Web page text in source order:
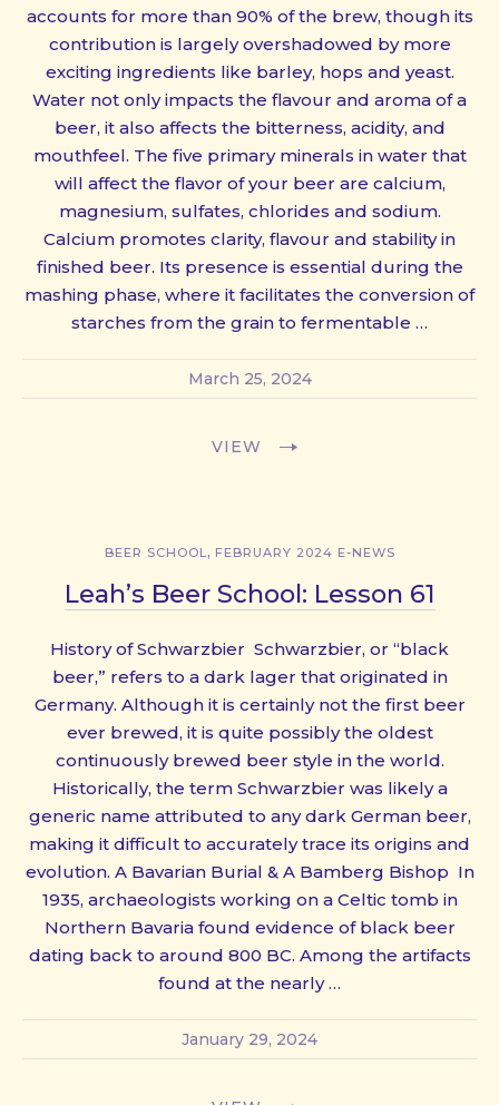
accounts for more than 90% of the brew, though its
contribution is largely overshadowed by more
exciting ingredients like barley, hops and yeast.
Water not only impacts the flavour and aroma of a
beer, it also affects the bitterness, acidity, and
mouthfeel. The five primary minerals in water that
will affect the flavor of your beer are calcium,
magnesium, sulfates, chlorides and sodium.
Calcium promotes clarity, flavour and stability in
finished beer. Its presence is essential during the
mashing phase, where it facilitates the conversion of
starches from the grain to fermentable …
March 25, 2024
VIEW
BEER SCHOOL, FEBRUARY 2024 E-NEWS
Leah’s Beer School: Lesson 61
History of Schwarzbier Schwarzbier, or “black
beer,” refers to a dark lager that originated in
Germany. Although it is certainly not the first beer
ever brewed, it is quite possibly the oldest
continuously brewed beer style in the world.
Historically, the term Schwarzbier was likely a
generic name attributed to any dark German beer,
making it difficult to accurately trace its origins and
evolution. A Bavarian Burial & A Bamberg Bishop In
1935, archaeologists working on a Celtic tomb in
Northern Bavaria found evidence of black beer
dating back to around 800 BC. Among the artifacts
found at the nearly …
January 29, 2024